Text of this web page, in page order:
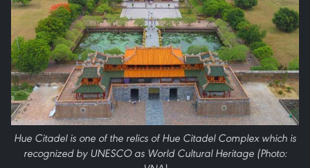
Hue Citadel is one of the relics of Hue Citadel Complex which is
recognized by UNESCO as World Cultural Heritage (Photo: